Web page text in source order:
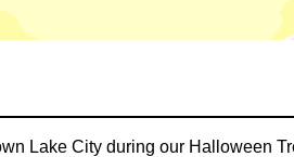
Lake City during our Halloween